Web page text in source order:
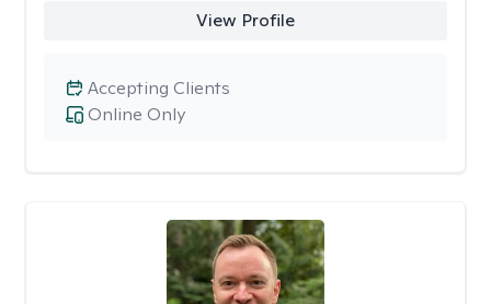
View Profile
Online Only
Accepting Clients